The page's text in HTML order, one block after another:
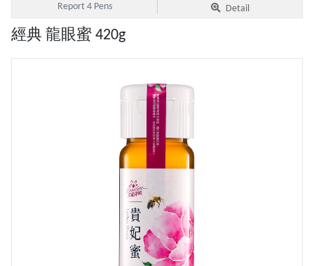
Report 4 Pens Detail
經典 龍眼蜜 420g